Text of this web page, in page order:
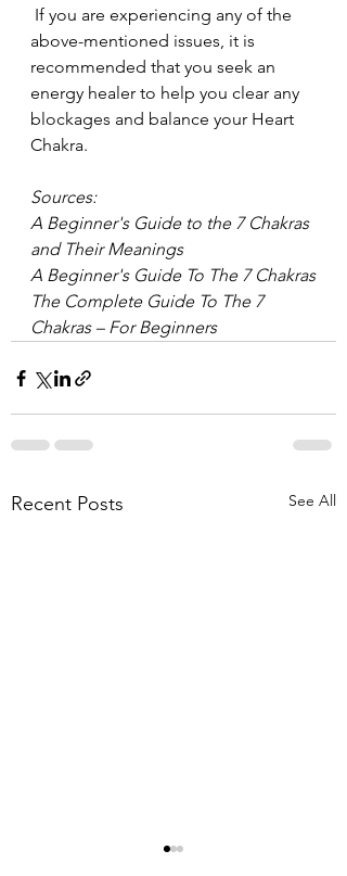
above-mentioned issues, it is
recommended that you seek an
energy healer to help you clear any
blockages and balance your Heart
Chakra.
Sources:
A Beginner's Guide to the 7 Chakras
and Their Meanings
A Beginner's Guide To The 7 Chakras
The Complete Guide To The 7
Chakras – For Beginners
Recent Posts See All